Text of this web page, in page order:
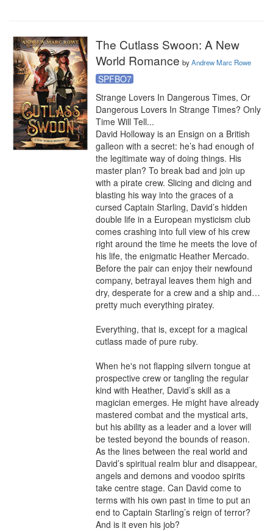
The Cutlass Swoon: A New
World Romance byAndrew Marc Rowe
SPFBO7
Strange Lovers In Dangerous Times, Or
Dangerous Lovers In Strange Times? Only
Time Will Tell...
David Holloway is an Ensign on a British
galleon with a secret: he’s had enough of
the legitimate way of doing things. His
master plan? To break bad and join up
with a pirate crew. Slicing and dicing and
blasting his way into the graces of a
cursed Captain Starling, David’s hidden
double life in a European mysticism club
comes crashing into full view of his crew
right around the time he meets the love of
his life, the enigmatic Heather Mercado.
Before the pair can enjoy their newfound
company, betrayal leaves them high and
dry, desperate for a crew and a ship and…
pretty much everything piratey.
Everything, that is, except for a magical
cutlass made of pure ruby.
When he's not flapping silvern tongue at
prospective crew or tangling the regular
kind with Heather, David’s skill as a
magician emerges. He might have already
mastered combat and the mystical arts,
but his ability as a leader and a lover will
be tested beyond the bounds of reason.
As the lines between the real world and
David’s spiritual realm blur and disappear,
angels and demons and voodoo spirits
take centre stage. Can David come to
terms with his own past in time to put an
end to Captain Starling’s reign of terror?
And is it even his job?